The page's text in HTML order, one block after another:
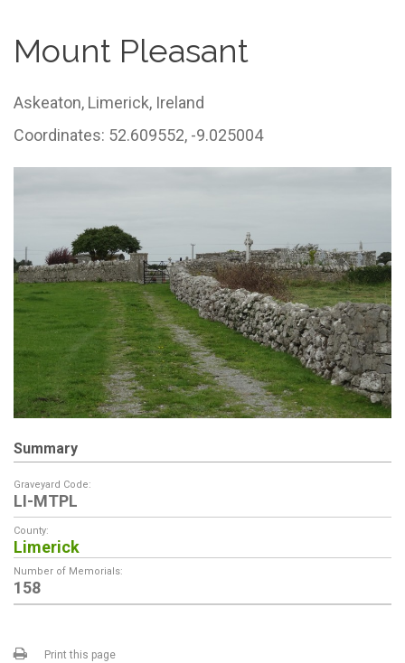
Mount Pleasant
Askeaton, Limerick, Ireland
Coordinates: 52.609552, -9.025004
Summary
Graveyard Code:
LI-MTPL
County:
Limerick
Number of Memorials:
158
Print this page